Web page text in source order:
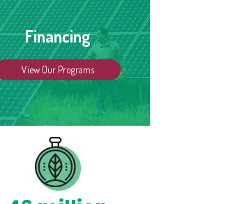
Financing
View Our Programs